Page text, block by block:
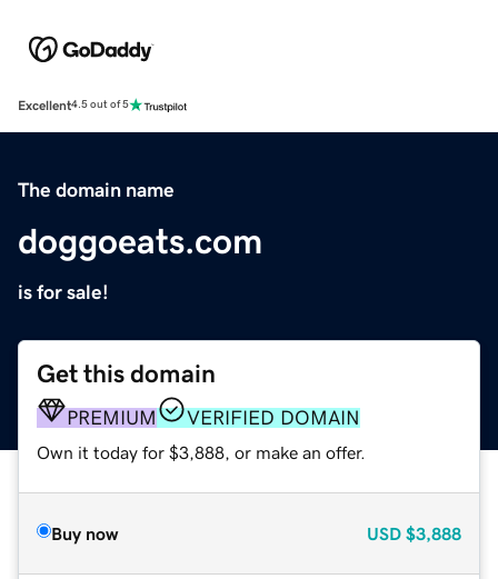
Excellent4.5 out of 5
The domain name
doggoeats.com
is for sale!
Get this domain
PREMIUM VERIFIED DOMAIN
Own it today for $3,888, or make an offer.
Buy now USD $3,888